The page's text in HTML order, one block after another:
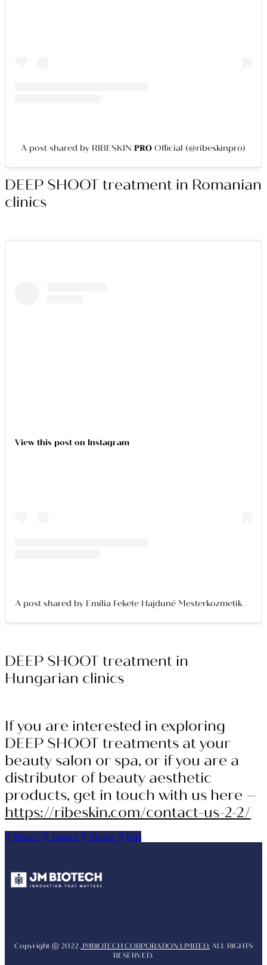
A post shared by RIBESKIN 𝐏𝐑𝐎 Official (@ribeskinpro)
DEEP SHOOT treatment in Romanian
clinics
View this post on Instagram
A post shared by Emília Fekete Hajduné Mesterkozmetikus Bőresztéta (@emykee_boreszteta)
DEEP SHOOT treatment in
Hungarian clinics
If you are interested in exploring
DEEP SHOOT treatments at your
beauty salon or spa, or if you are a
distributor of beauty aesthetic
products, get in touch with us here –
https://ribeskin.com/contact-us-2-2/
Share Tweet Share Pin
Copyright ⓒ 2022JMBIOTECH CORPORATION LIMITED. ALL RIGHTS
RESERVED.